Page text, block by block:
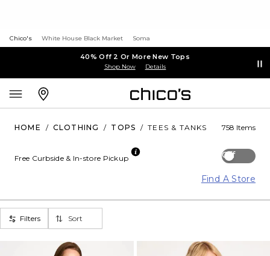
Chico's White House Black Market Soma
40% Off 2 Or More New Tops
Shop Now Details
HOME / CLOTHING / TOPS / TEES & TANKS 758 Items
Off
Free Curbside & In-store Pickup
Find A Store
Filters Sort